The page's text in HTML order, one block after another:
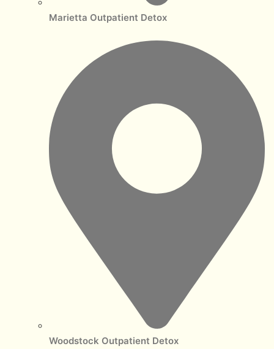
Marietta Outpatient Detox
Woodstock Outpatient Detox